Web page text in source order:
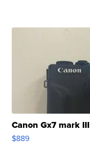
Canon Gx7 mark III
$889